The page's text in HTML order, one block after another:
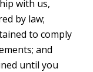
with us,
by law;
to comply
and
until you